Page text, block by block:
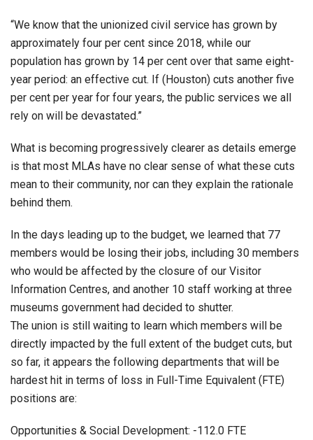
“We know that the unionized civil service has grown by
approximately four per cent since 2018, while our
population has grown by 14 per cent over that same eight-
year period: an effective cut. If (Houston) cuts another five
per cent per year for four years, the public services we all
rely on will be devastated.”
What is becoming progressively clearer as details emerge
is that most MLAs have no clear sense of what these cuts
mean to their community, nor can they explain the rationale
behind them.
In the days leading up to the budget, we learned that 77
members would be losing their jobs, including 30 members
who would be affected by the closure of our Visitor
Information Centres, and another 10 staff working at three
museums government had decided to shutter.
The union is still waiting to learn which members will be
directly impacted by the full extent of the budget cuts, but
so far, it appears the following departments that will be
hardest hit in terms of loss in Full-Time Equivalent (FTE)
positions are:
Opportunities & Social Development: -112.0 FTE